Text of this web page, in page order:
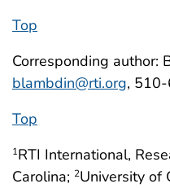
Top
Corresponding author:
blambdin@rti.org,
Top
1RTI International,
Carolina; 2University of